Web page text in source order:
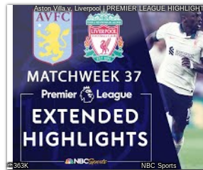
Aston Villa v. Liverpool | PREMIER LEAGUE
NBC Sports
363K